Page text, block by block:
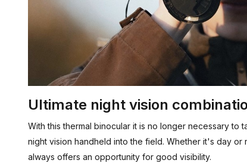
Ultimate night vision
With this thermal binocular it is no longer necessary
night vision handheld into the field. Whether it's day
always offers an opportunity for good visibility.